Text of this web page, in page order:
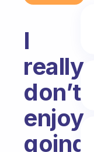
I
really
don’t
enjoy
going